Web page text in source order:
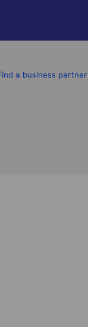
a business partner